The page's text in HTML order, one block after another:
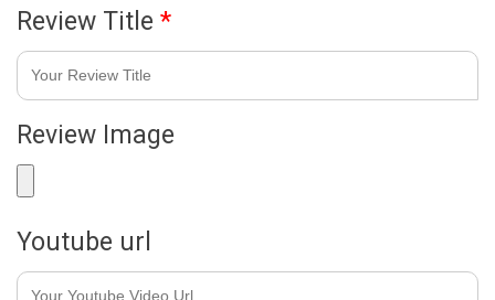
Review Title *
Review Image
Youtube url